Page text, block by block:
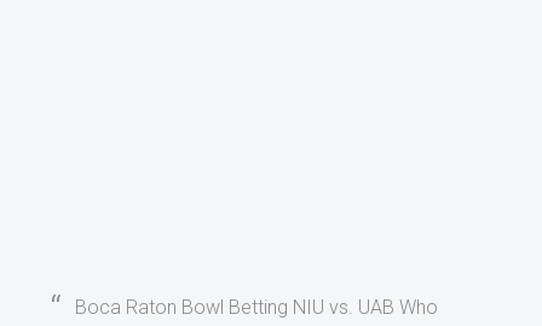
Boca Raton Bowl Betting NIU vs. UAB Who